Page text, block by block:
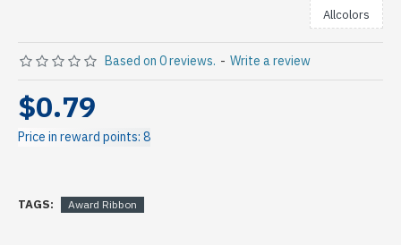
Allcolors
Based on 0 reviews. - Write a review
$0.79
Price in reward points: 8
TAGS: Award Ribbon